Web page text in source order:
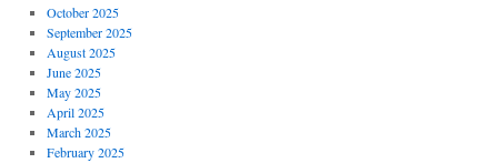
October 2025
September 2025
August 2025
June 2025
May 2025
April 2025
March 2025
February 2025